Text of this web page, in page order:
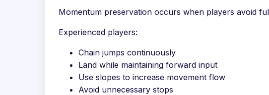
Momentum preservation occurs when players avoid
Experienced players:
Chain jumps continuously
Land while maintaining forward input
Use slopes to increase movement flow
Avoid unnecessary stops